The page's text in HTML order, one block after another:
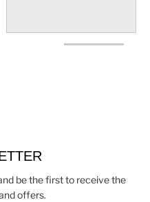
be the first to receive the
offers.